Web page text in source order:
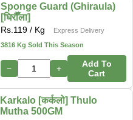
Sponge Guard (Ghiraula)
[घिरौँला]
Rs. 119/ Kg
Express Delivery
3816 Kg Sold This Season
− +
Add To
Cart
Karkalo [कर्कलो] Thulo
Mutha 500GM